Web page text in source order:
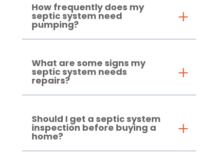
How frequently does my
septic system need
pumping?
What are some signs my
septic system needs
repairs?
Should I get a septic system
inspection before buying a
home?